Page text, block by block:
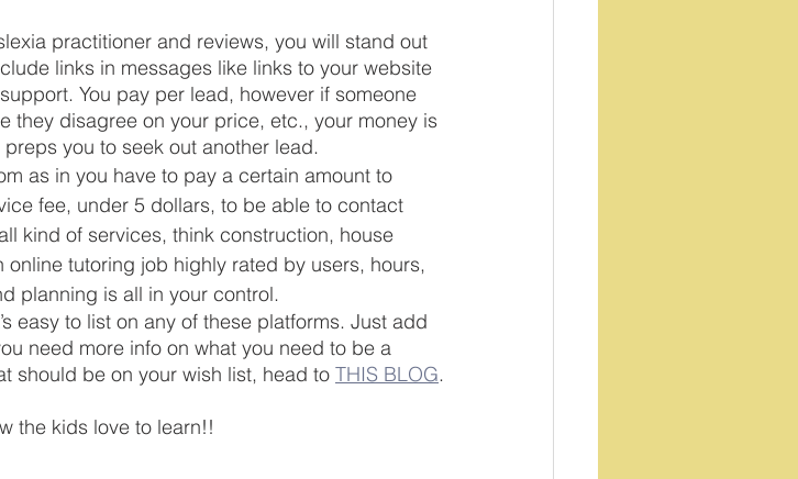
practitioner and reviews, you will stand out
links in messages like links to your website
You pay per lead, however if someone
they disagree on your price, etc., your money is
you to seek out another lead.
as in you have to pay a certain amount to
fee, under 5 dollars, to be able to contact
kind of services, think construction, house
tutoring job highly rated by users, hours,
planning is all in your control.
easy to list on any of these platforms. Just add
need more info on what you need to be a
should be on your wish list, head to THIS BLOG.
the kids love to learn!!